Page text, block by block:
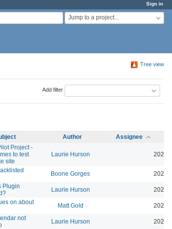
Sign in
Jump to a project...
Tree view
Add filter
Author Assignee
Project -
to test
site
Laurie Hurson 2026-
Boone Gorges 2022-
Plugin
Laurie Hurson 2026-
on about
Matt Gold 2025-
not
Laurie Hurson 2026-